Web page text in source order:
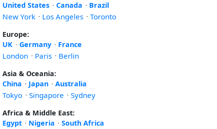
United States · Canada · Brazil
New York · Los Angeles · Toronto
Europe:
UK · Germany · France
London · Paris · Berlin
Asia & Oceania:
China · Japan · Australia
Tokyo · Singapore · Sydney
Africa & Middle East:
Egypt · Nigeria · South Africa